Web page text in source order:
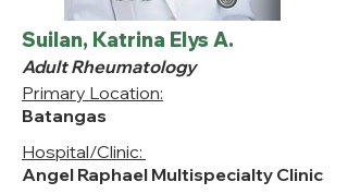
Suilan, Katrina Elys A.
Adult Rheumatology
Primary Location:
Batangas
Hospital/Clinic:
Angel Raphael Multispecialty Clinic